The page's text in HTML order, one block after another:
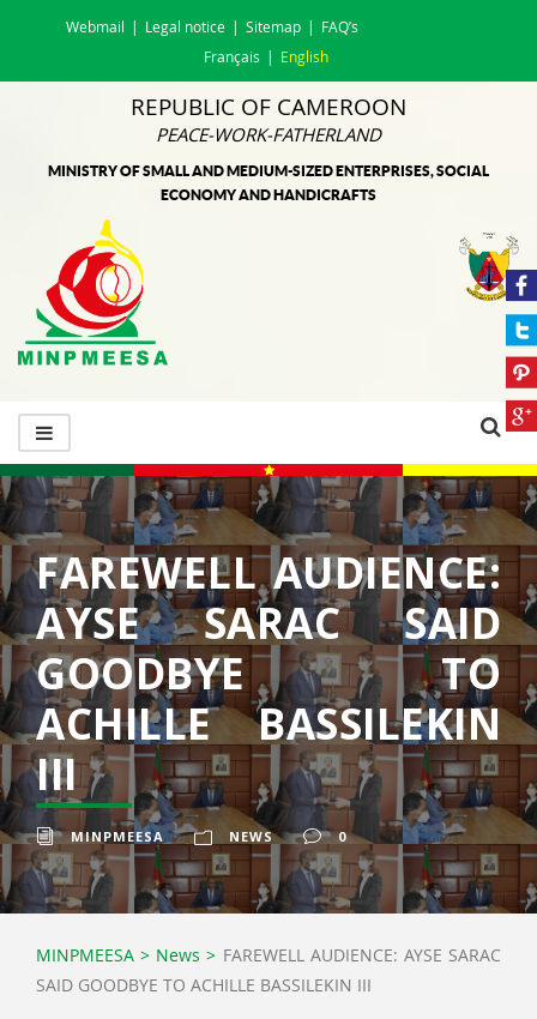
Webmail Legal notice Sitemap
FAQ’s
Français
English
REPUBLIC OF CAMEROON
PEACE-WORK-FATHERLAND
MINISTRY OF SMALL AND MEDIUM-SIZED ENTERPRISES, SOCIAL
ECONOMY AND HANDICRAFTS
FAREWELL AUDIENCE:
AYSE SARAC SAID
GOODBYE TO
ACHILLE BASSILEKIN
III
MINPMEESA NEWS 0
MINPMEESA > News > FAREWELL AUDIENCE: AYSE SARAC
SAID GOODBYE TO ACHILLE BASSILEKIN III